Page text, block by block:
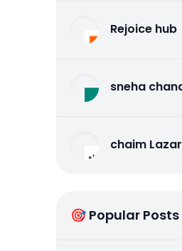
Rejoice hub
sneha
chaim Lazar
🎯 Popular Posts